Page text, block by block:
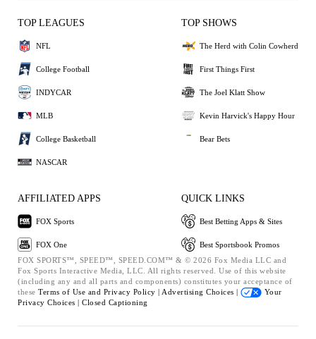
TOP LEAGUES
NFL
College Football
INDYCAR
MLB
College Basketball
NASCAR
TOP SHOWS
The Herd with Colin Cowherd
First Things First
The Joel Klatt Show
Kevin Harvick's Happy Hour
Bear Bets
AFFILIATED APPS
FOX Sports
FOX One
QUICK LINKS
Best Betting Apps & Sites
Best Sportsbook Promos
FOX SPORTS™, SPEED™, SPEED.COM™ & © 2026 Fox Media LLC and
Fox Sports Interactive Media, LLC. All rights reserved. Use of this website
(including any and all parts and components) constitutes your acceptance of
these Terms of Use and Privacy Policy | Advertising Choices |
Your
Privacy Choices | Closed Captioning